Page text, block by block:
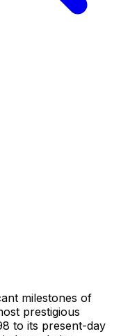
milestones of
prestigious
to its present-day